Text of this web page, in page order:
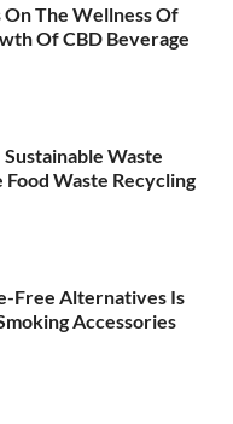
On The Wellness Of
Of CBD Beverage
Waste
Waste Recycling
Free Alternatives Is
Accessories